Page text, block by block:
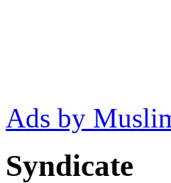
Ads by
Syndicate